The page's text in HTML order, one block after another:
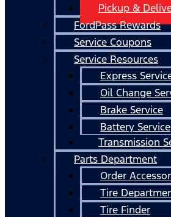
Pickup &
FordPass Rewards
Service Coupons
Service Resources
Express
Oil Change
Brake Service
Battery Service
Transmission
Parts Department
Order
Tire
Tire Finder